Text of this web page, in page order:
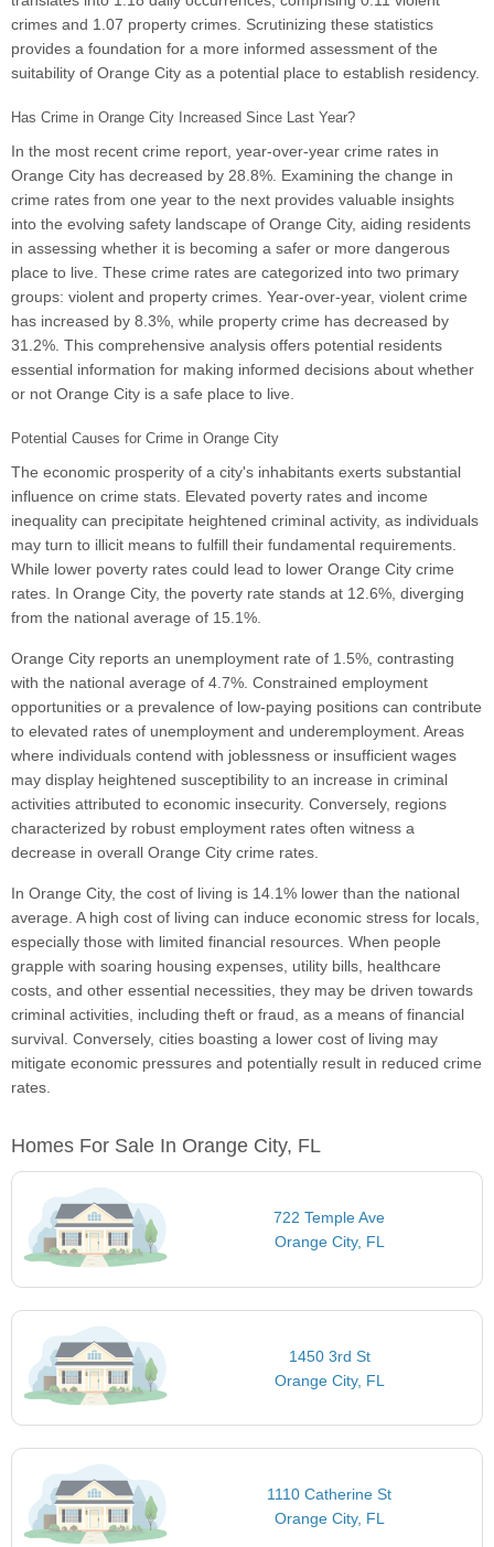
crimes and 1.07 property crimes. Scrutinizing these statistics
provides a foundation for a more informed assessment of the
suitability of Orange City as a potential place to establish residency.
Has Crime in Orange City Increased Since Last Year?
In the most recent crime report, year-over-year crime rates in
Orange City has decreased by 28.8%. Examining the change in
crime rates from one year to the next provides valuable insights
into the evolving safety landscape of Orange City, aiding residents
in assessing whether it is becoming a safer or more dangerous
place to live. These crime rates are categorized into two primary
groups: violent and property crimes. Year-over-year, violent crime
has increased by 8.3%, while property crime has decreased by
31.2%. This comprehensive analysis offers potential residents
essential information for making informed decisions about whether
or not Orange City is a safe place to live.
Potential Causes for Crime in Orange City
The economic prosperity of a city's inhabitants exerts substantial
influence on crime stats. Elevated poverty rates and income
inequality can precipitate heightened criminal activity, as individuals
may turn to illicit means to fulfill their fundamental requirements.
While lower poverty rates could lead to lower Orange City crime
rates. In Orange City, the poverty rate stands at 12.6%, diverging
from the national average of 15.1%.
Orange City reports an unemployment rate of 1.5%, contrasting
with the national average of 4.7%. Constrained employment
opportunities or a prevalence of low-paying positions can contribute
to elevated rates of unemployment and underemployment. Areas
where individuals contend with joblessness or insufficient wages
may display heightened susceptibility to an increase in criminal
activities attributed to economic insecurity. Conversely, regions
characterized by robust employment rates often witness a
decrease in overall Orange City crime rates.
In Orange City, the cost of living is 14.1% lower than the national
average. A high cost of living can induce economic stress for locals,
especially those with limited financial resources. When people
grapple with soaring housing expenses, utility bills, healthcare
costs, and other essential necessities, they may be driven towards
criminal activities, including theft or fraud, as a means of financial
survival. Conversely, cities boasting a lower cost of living may
mitigate economic pressures and potentially result in reduced crime
rates.
Homes For Sale In Orange City, FL
722 Temple Ave
Orange City, FL
1450 3rd St
Orange City, FL
1110 Catherine St
Orange City, FL